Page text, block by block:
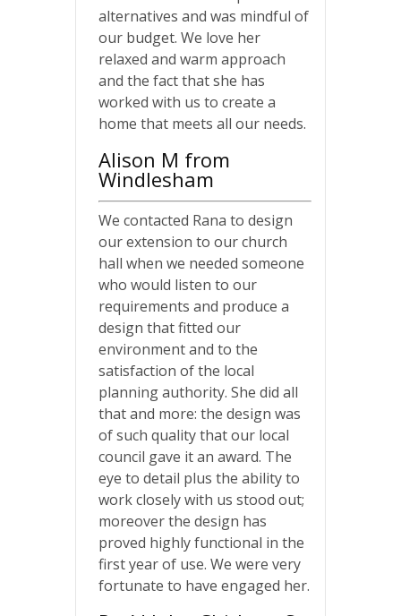
alternatives and was mindful of
our budget. We love her
relaxed and warm approach
and the fact that she has
worked with us to create a
home that meets all our needs.
Alison M from
Windlesham
We contacted Rana to design
our extension to our church
hall when we needed someone
who would listen to our
requirements and produce a
design that fitted our
environment and to the
satisfaction of the local
planning authority. She did all
that and more: the design was
of such quality that our local
council gave it an award. The
eye to detail plus the ability to
work closely with us stood out;
moreover the design has
proved highly functional in the
first year of use. We were very
fortunate to have engaged her.